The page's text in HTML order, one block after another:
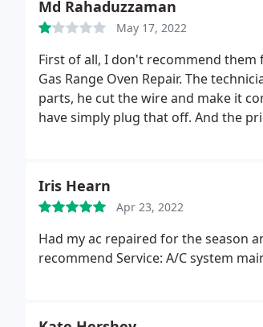
Md Rahaduzzaman
May 17, 2022
First of all, I don't recommend
Gas Range Oven Repair. The
parts, he cut the wire and make it
have simply plug that off. And the
Iris Hearn
Apr 23, 2022
Had my ac repaired for the season
recommend Service: A/C system